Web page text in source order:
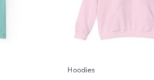
Hoodies